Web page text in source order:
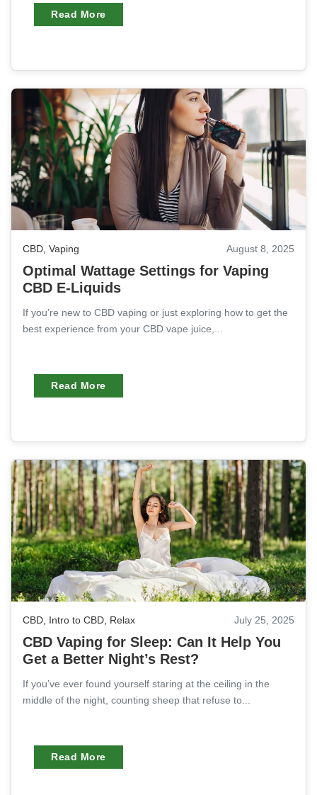
Read More
CBD, Vaping August 8, 2025
Optimal Wattage Settings for Vaping
CBD E-Liquids
If you’re new to CBD vaping or just exploring how to get the
best experience from your CBD vape juice,...
Read More
CBD, Intro to CBD, Relax July 25, 2025
CBD Vaping for Sleep: Can It Help You
Get a Better Night’s Rest?
If you’ve ever found yourself staring at the ceiling in the
middle of the night, counting sheep that refuse to...
Read More